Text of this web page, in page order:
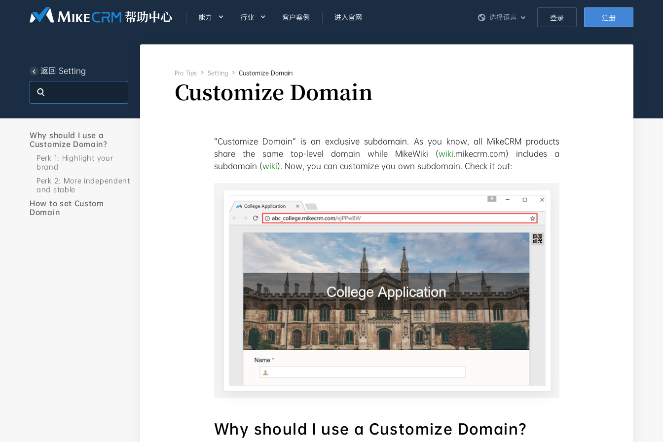
能力  行业  客户案例 进入官网 登录 注册
选择语言
返回 Setting
Why should I use a
Customize Domain?
Perk 1: Highlight your
brand
Perk 2: More independent
and stable
How to set Custom
Domain
Pro Tips  Setting  Customize Domain
Customize Domain
“Customize Domain” is an exclusive subdomain. As you know, all MikeCRM products
share the same top-level domain while MikeWiki (wiki.mikecrm.com) includes a
subdomain (wiki). Now, you can customize you own subdomain. Check it out:
Why should I use a Customize Domain?